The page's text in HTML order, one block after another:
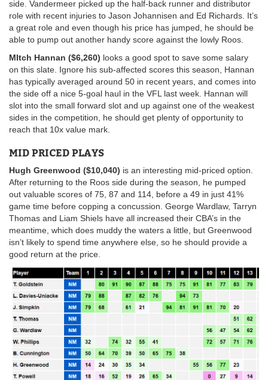
side. Vandermeer picked up the half-back runner and distributor
role with recent injuries to Jason Johannisen and Ed Richards. It’s
a great role and even though his price has jumped, he should be
able to pump out another handy score against the lowly Roos.
MItch Hannan ($6,260) looks a good spot to save some salary
on this slate. Ignore his sub-affected scores this season, Hannan
has typically averaged around 50 in recent years, and comes into
the side off a nice 5-goal haul in the VFL last week. Hannan will
slot into the small forward slot and up against one of the weakest
sides in the competition, he should get plenty of opportunity to
reach that 10x value mark.
MID PRICED PLAYS
Hugh Greenwood ($10,040) is an interesting mid-priced option.
After returning to the Roos side during the season, he pumped
out valuable scores of 75, 87 and 114, before a 49 in just 41%
game time before copping a concussion. George Wardlaw, Tarryn
Thomas and Liam Shiels have all increased their CBA’s in the
meantime, which does muddy the waters a little, but Greenwood
isn’t likely to spend time anywhere else, so he should provide a
good return at the price.